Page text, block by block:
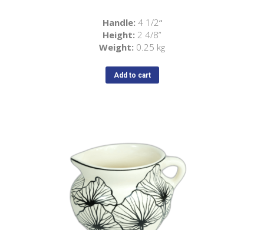
Handle: 4 1/2“
Height: 2 4/8”
Weight: 0.25 kg
Add to cart